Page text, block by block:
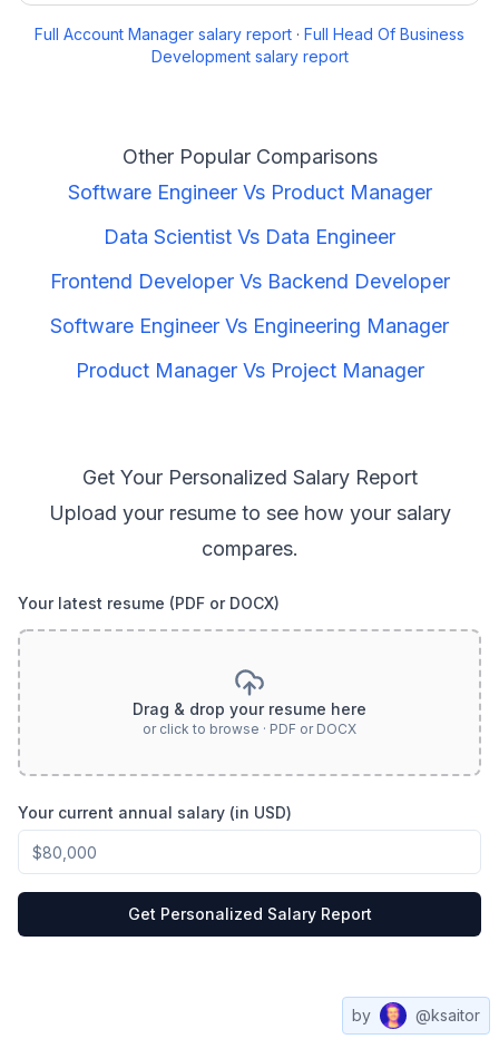
Full Account Manager salary report · Full Head Of Business
Developmentsalary report
Other Popular Comparisons
Software EngineerVs Product Manager
Data Scientist Vs Data Engineer
Frontend DeveloperVs Backend Developer
Software Engineer Vs Engineering Manager
Product ManagerVs Project Manager
Get Your Personalized Salary Report
Upload your resume to see how your salary
compares.
Your latest resume (PDF or DOCX)
Drag & drop your resume here
or click to browse · PDF or DOCX
Your current annual salary (in USD)
Get Personalized Salary Report
by @ksaitor